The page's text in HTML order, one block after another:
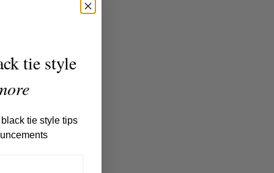
a pair
tie style
tie style tips